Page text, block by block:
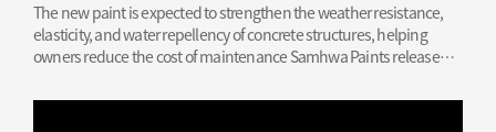
The new paint is expected to strengthen the weather resistance,
elasticity, and water repellency of concrete structures, helping
owners reduce the cost of maintenance Samhwa Paints released
a patent for its concrete…